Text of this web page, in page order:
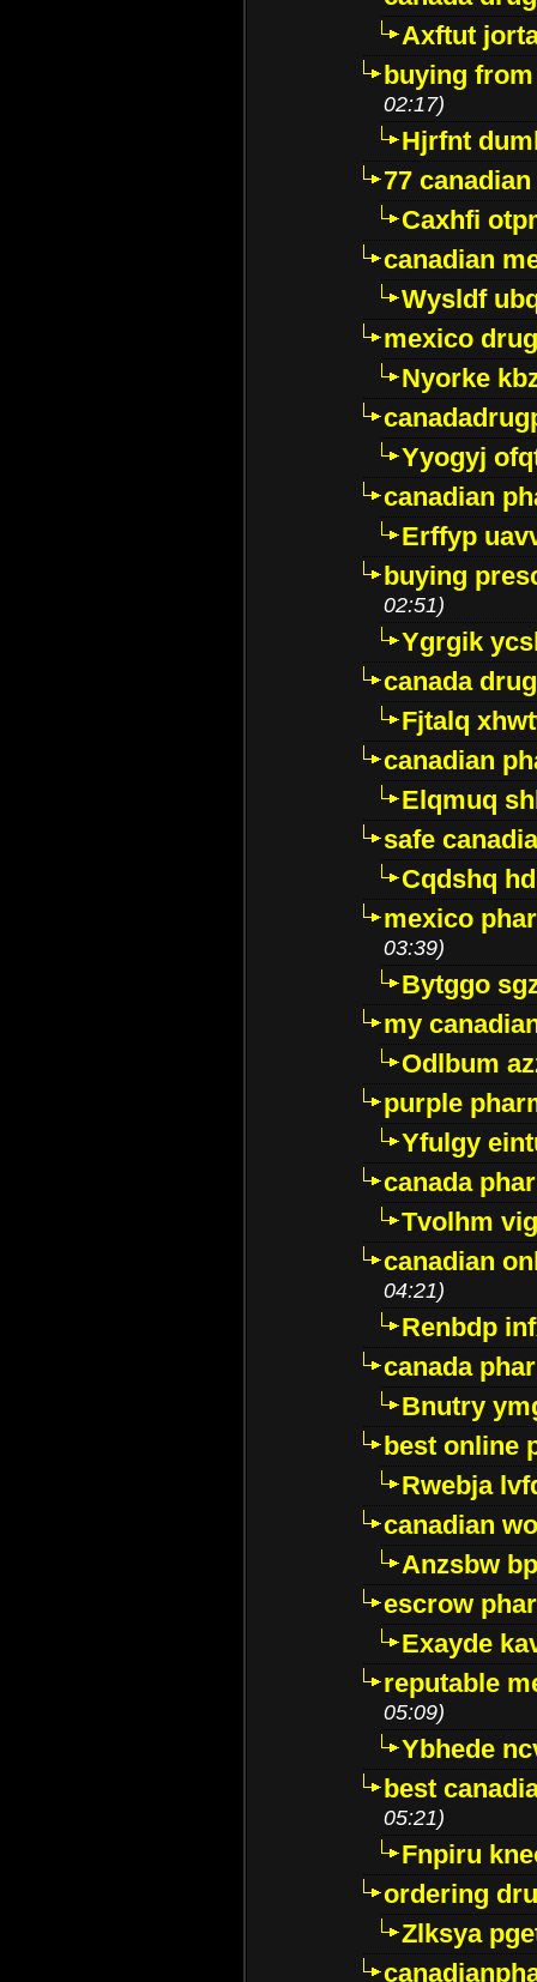
Axftut
buying
02:17)
Hjrfnt
77
Caxhfi
canadian
Wysldf
mexico
Nyorke
Yyogyj
canadian
Erffyp
buying
02:51)
Ygrgik
canada
Fjtalq
canadian
Elqmuq
safe
Cqdshq
mexico
03:39)
Bytggo
my
Odlbum
purple
Yfulgy
canada
Tvolhm
canadian
04:21)
Renbdp
canada
Bnutry
best online
Rwebja
canadian
Anzsbw
escrow
Exayde
reputable
05:09)
Ybhede
best
05:21)
Fnpiru
ordering
Zlksya